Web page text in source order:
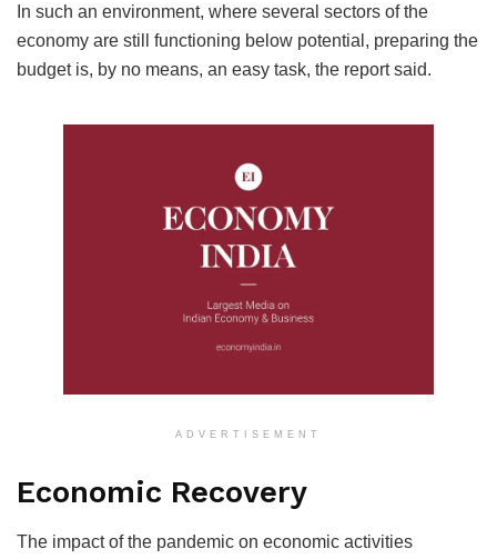
In such an environment, where several sectors of the
economy are still functioning below potential, preparing the
budget is, by no means, an easy task, the report said.
ADVERTISEMENT
Economic Recovery
The impact of the pandemic on economic activities